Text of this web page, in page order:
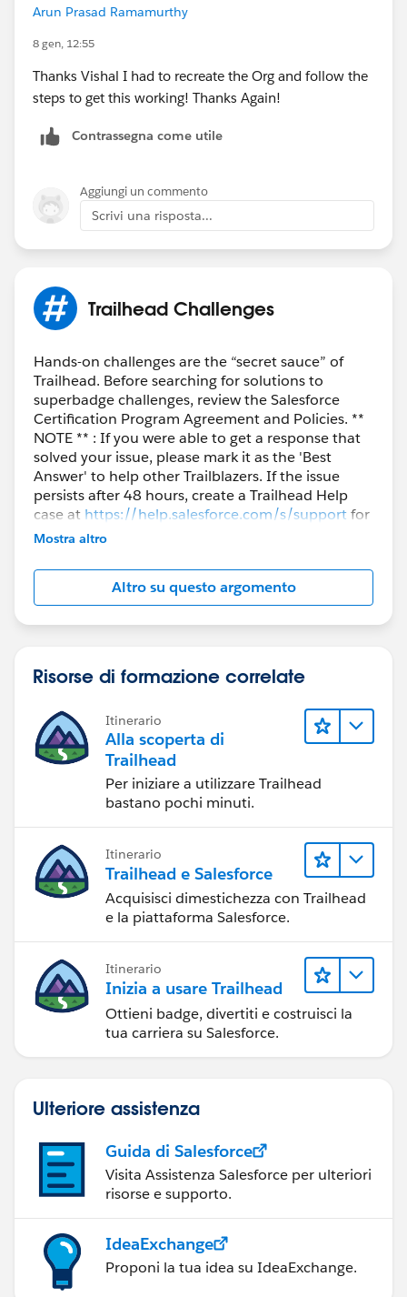
Arun Prasad Ramamurthy
8 gen, 12:55
Thanks Vishal I had to recreate the Org and follow the
steps to get this working! Thanks Again!
Contrassegna come utile
Aggiungi un commento
Scrivi una risposta...
Trailhead Challenges
Hands-on challenges are the “secret sauce” of
Trailhead. Before searching for solutions to
superbadge challenges, review the Salesforce
Certification Program Agreement and Policies. **
NOTE ** : If you were able to get a response that
solved your issue, please mark it as the 'Best
Answer' to help other Trailblazers. If the issue
persists after 48 hours, create a Trailhead Help
case at https://help.salesforce.com/s/supportfor
further assistance.
Mostra altro
Altro su questo argomento
Risorse di formazione correlate
Itinerario
Alla scoperta di
Trailhead
Per iniziare a utilizzare Trailhead
bastano pochi minuti.
Itinerario
Trailhead e Salesforce
Acquisisci dimestichezza con Trailhead
e la piattaforma Salesforce.
Itinerario
Inizia a usare Trailhead
Ottieni badge, divertiti e costruisci la
tua carriera su Salesforce.
Ulteriore assistenza
Guida di Salesforce
Visita Assistenza Salesforce per ulteriori
risorse e supporto.
IdeaExchange
Proponi la tua idea su IdeaExchange.